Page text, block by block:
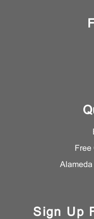
Free
Alameda
Sign Up